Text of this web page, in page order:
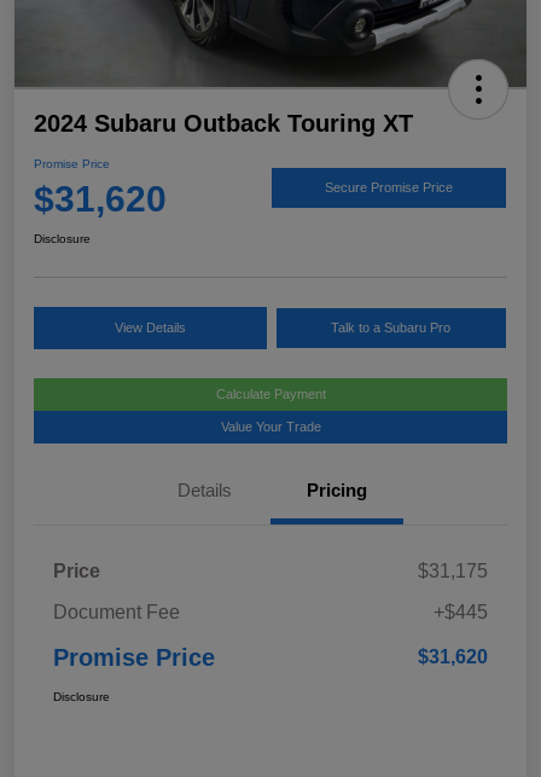
2024 Subaru Outback Touring XT
Promise Price
$31,620 Secure Promise Price
Disclosure
View Details Talk to a Subaru Pro
Calculate Payment
Value Your Trade
Details Pricing
Price
$31,175
Document Fee
+$445
Promise Price $31,620
Disclosure